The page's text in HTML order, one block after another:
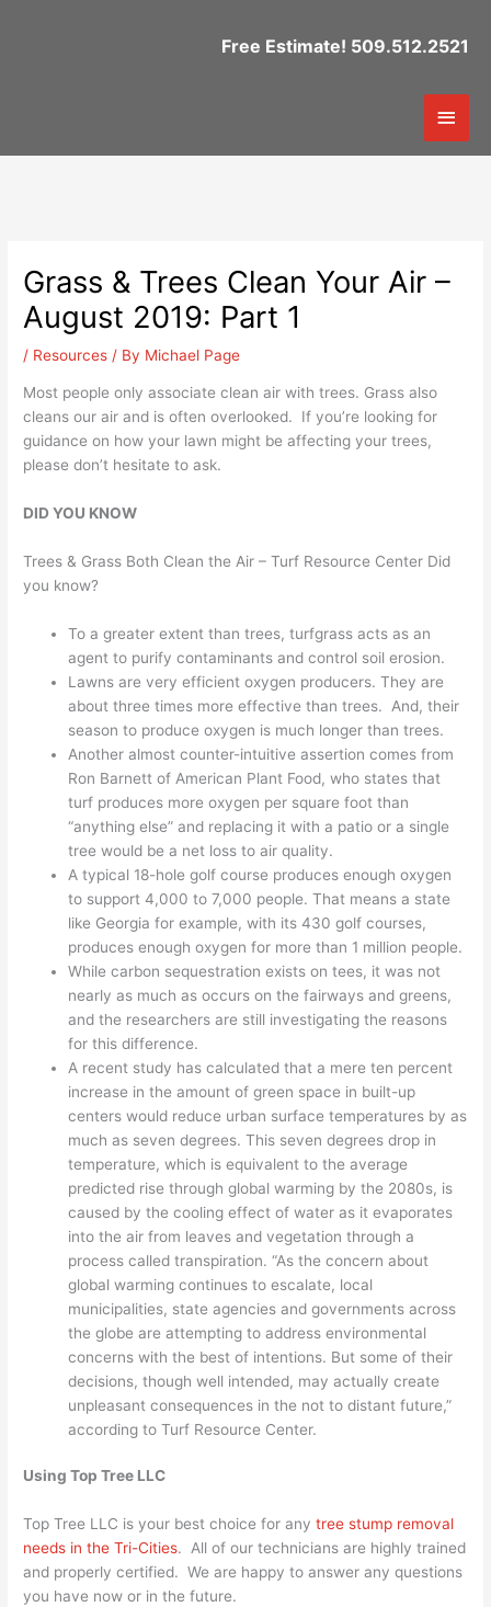
Free Estimate! 509.512.2521
Main
Grass & Trees Clean Your Air –
August 2019: Part 1
/ Resources / By Michael Page
Most people only associate clean air with trees. Grass also
cleans our air and is often overlooked. If you’re looking for
guidance on how your lawn might be affecting your trees,
please don’t hesitate to ask.
DID YOU KNOW
Trees & Grass Both Clean the Air – Turf Resource Center Did
you know?
To a greater extent than trees, turfgrass acts as an
agent to purify contaminants and control soil erosion.
Lawns are very efficient oxygen producers. They are
about three times more effective than trees. And, their
season to produce oxygen is much longer than trees.
Another almost counter-intuitive assertion comes from
Ron Barnett of American Plant Food, who states that
turf produces more oxygen per square foot than
“anything else” and replacing it with a patio or a single
tree would be a net loss to air quality.
A typical 18-hole golf course produces enough oxygen
to support 4,000 to 7,000 people. That means a state
like Georgia for example, with its 430 golf courses,
produces enough oxygen for more than 1 million people.
While carbon sequestration exists on tees, it was not
nearly as much as occurs on the fairways and greens,
and the researchers are still investigating the reasons
for this difference.
A recent study has calculated that a mere ten percent
increase in the amount of green space in built-up
centers would reduce urban surface temperatures by as
much as seven degrees. This seven degrees drop in
temperature, which is equivalent to the average
predicted rise through global warming by the 2080s, is
caused by the cooling effect of water as it evaporates
into the air from leaves and vegetation through a
process called transpiration. “As the concern about
global warming continues to escalate, local
municipalities, state agencies and governments across
the globe are attempting to address environmental
concerns with the best of intentions. But some of their
decisions, though well intended, may actually create
unpleasant consequences in the not to distant future,”
according to Turf Resource Center.
Using Top Tree LLC
Top Tree LLC is your best choice for any tree stump removal
needs in the Tri-Cities. All of our technicians are highly trained
and properly certified. We are happy to answer any questions
you have now or in the future.